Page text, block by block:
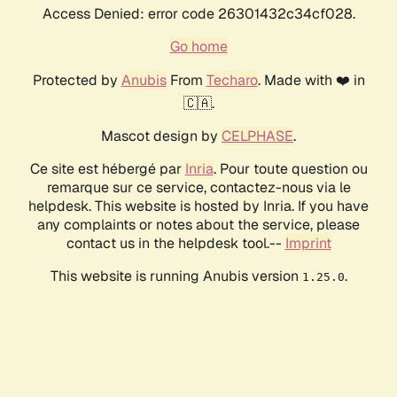
Access Denied: error code 26301432c34cf028.
Go home
Protected by AnubisFrom Techaro. Made with ❤️ in
🇨🇦.
Mascot design by CELPHASE.
Ce site est hébergé par Inria. Pour toute question ou
remarque sur ce service, contactez-nous via le
helpdesk. This website is hosted by Inria. If you have
any complaints or notes about the service, please
contact us in the helpdesk tool.-- Imprint
This website is running Anubis version 1.25.0.